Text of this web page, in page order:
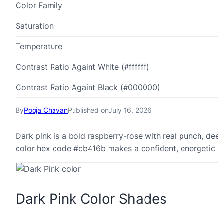
ByPooja ChavanPublished onJuly 16, 2026
Dark pink is a bold raspberry-rose with real punch,
color hex code #cb416b makes a confident,
Dark Pink Color Shades
Color Family
Saturation
Temperature
Contrast Ratio Againt White (#ffffff)
Contrast Ratio Againt Black (#000000)